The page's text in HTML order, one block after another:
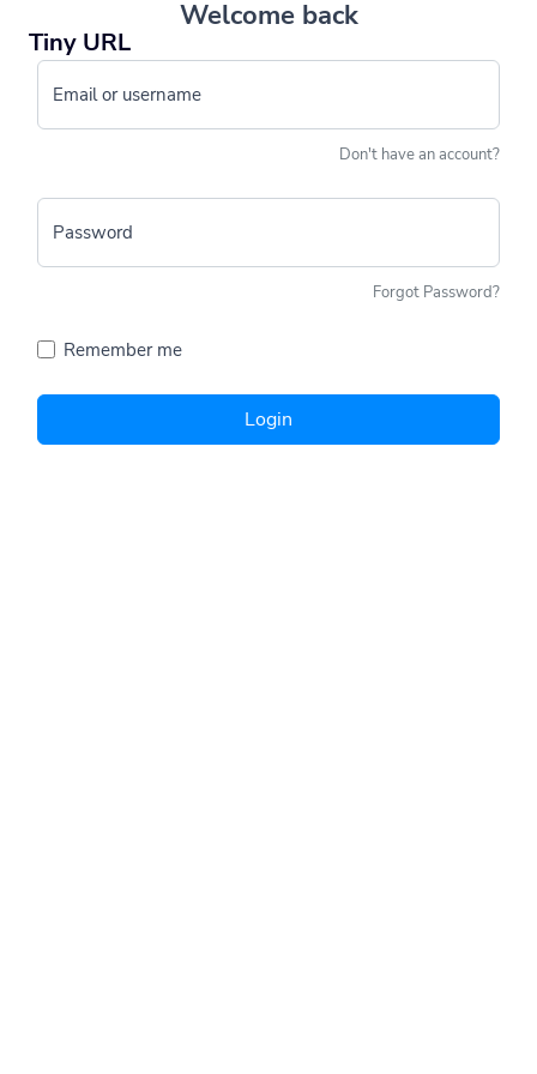
Tiny URL
Welcome back
Email or username
Don't have an account?
Password
Forgot Password?
Remember me
Login